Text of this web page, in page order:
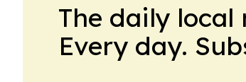
The daily
Every day.